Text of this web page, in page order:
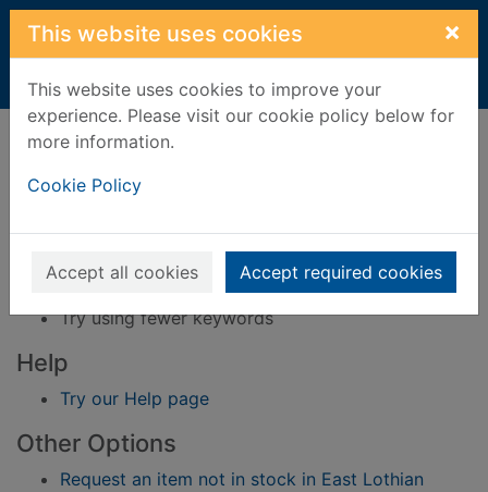
Skip to main content
This website uses cookies ×
This website uses cookies to improve your
experience. Please visit our cookie policy below for
more information.
Cookie Policy
Accept all cookies Accept required cookies
Home Result
Error result
Sorry, your search for BRN: 1584472 did not find
Suggestions
Check your spelling
Try using different keywords
Try using fewer keywords
Help
Try our Help page
Other Options
Request an item not in stock in East Lothian